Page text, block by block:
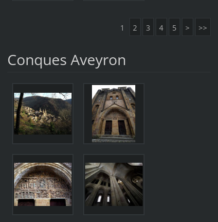
1 2 3 4 5 > >>
Conques Aveyron